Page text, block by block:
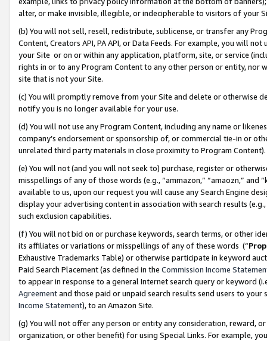
alter, or make invisible, illegible, or indecipherable to visitors of your
(b) You will not sell, resell, redistribute, sublicense, or transfer any
Content, Creators API, PA API, or Data Feeds. For example, you will
your Site or on or within any application, platform, site, or service
rights in or to any Program Content to any other person or entity, nor
site that is not your Site.
(c) You will promptly remove from your Site and delete or otherwise
notify you is no longer available for your use.
(d) You will not use any Program Content, including any name or
company’s endorsement or sponsorship of, or commercial tie-in or
unrelated third party materials in close proximity to Program Content).
(e) You will not (and you will not seek to) purchase, register or
misspellings of any of those words (e.g., “ammazon,” “amaozn,” and
available to us, upon our request you will cause any Search Engine
display your advertising content in association with search results
such exclusion capabilities.
(f) You will not bid on or purchase keywords, search terms, or other
its affiliates or variations or misspellings of any of these words (“
Exhaustive Trademarks Table) or otherwise participate in keyword
Paid Search Placement (as defined in the Commission Income
to appear in response to a general Internet search query or keyword
Agreementand those paid or unpaid search results send users to
Income Statement), to an Amazon Site.
(g) You will not offer any person or entity any consideration, reward,
organization, or other benefit) for using Special Links. For example,